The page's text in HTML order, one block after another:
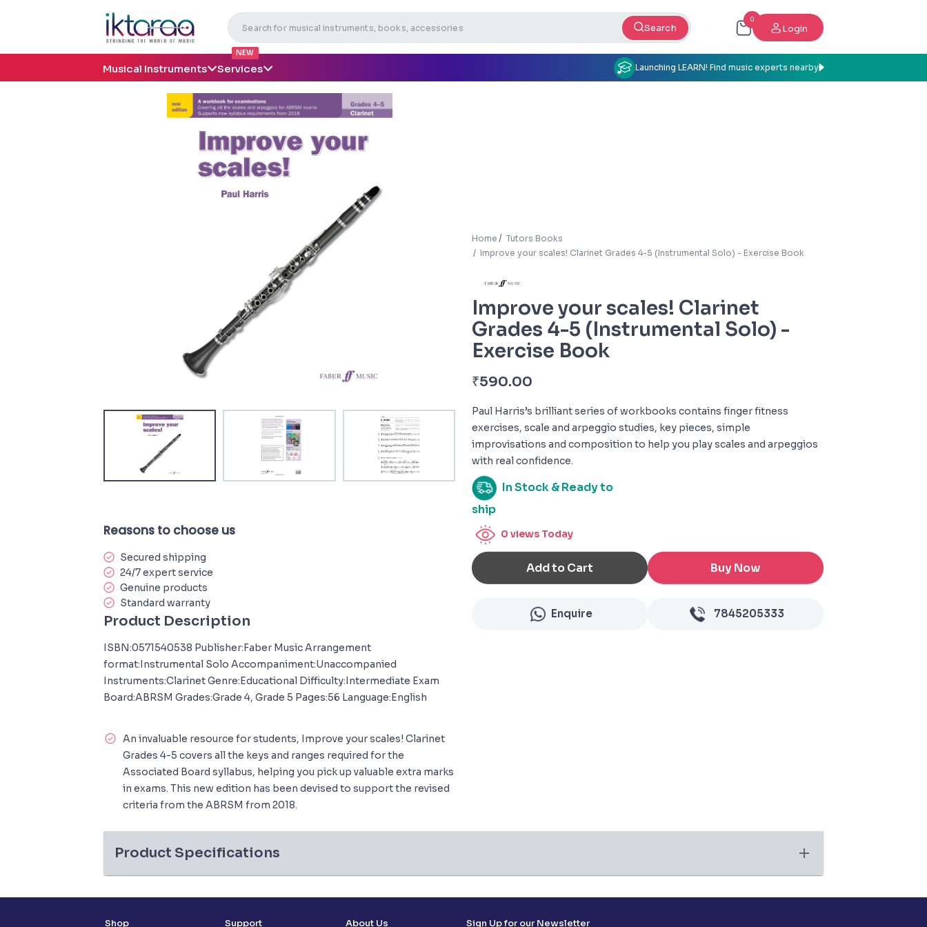
Search
0
Login
Musical Instruments
NEW
Services Launching LEARN! Find music experts nearby
Home
Tutors Books
Improve your scales! Clarinet Grades 4-5 (Instrumental Solo) - Exercise Book
Improve your scales! Clarinet
Grades 4-5 (Instrumental Solo) -
Exercise Book
₹590.00
Paul Harris’s brilliant series of workbooks contains finger fitness
exercises, scale and arpeggio studies, key pieces, simple
improvisations and composition to help you play scales and arpeggios
with real confidence.
In Stock & Ready to
ship
0 views Today
Add to Cart Buy Now
Enquire 7845205333
Reasons to choose us
Secured shipping
24/7 expert service
Genuine products
Standard warranty
Product Description
ISBN:0571540538 Publisher:Faber Music Arrangement
format:Instrumental Solo Accompaniment:Unaccompanied
Instruments:Clarinet Genre:Educational Difficulty:Intermediate Exam
Board:ABRSM Grades:Grade 4, Grade 5 Pages:56 Language:English
An invaluable resource for students, Improve your scales! Clarinet
Grades 4-5 covers all the keys and ranges required for the
Associated Board syllabus, helping you pick up valuable extra marks
in exams. This new edition has been devised to support the revised
criteria from the ABRSM from 2018.
Product Specifications
Shop Support About Us Sign Up for our Newsletter